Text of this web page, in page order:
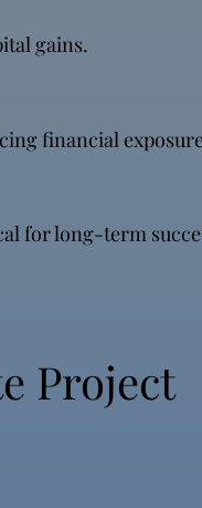
gains.
financial
for long-term
Project